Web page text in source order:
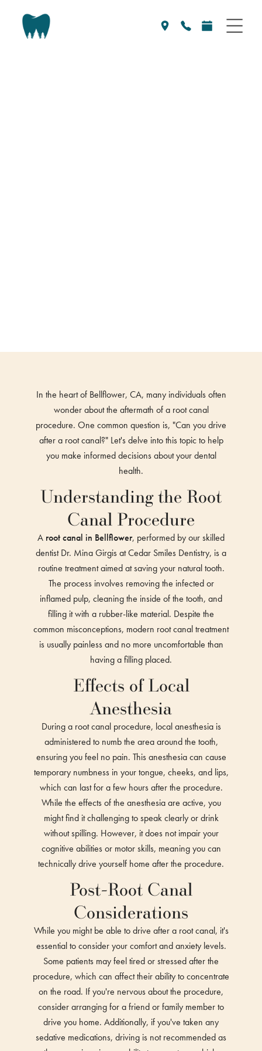
In the heart of Bellflower, CA, many individuals often
wonder about the aftermath of a root canal
procedure. One common question is, "Can you drive
after a root canal?" Let's delve into this topic to help
you make informed decisions about your dental
health.
Understanding the Root
Canal Procedure
A root canal in Bellflower, performed by our skilled
dentist Dr. Mina Girgis at Cedar Smiles Dentistry, is a
routine treatment aimed at saving your natural tooth.
The process involves removing the infected or
inflamed pulp, cleaning the inside of the tooth, and
filling it with a rubber-like material. Despite the
common misconceptions, modern root canal treatment
is usually painless and no more uncomfortable than
having a filling placed.
Effects of Local
Anesthesia
During a root canal procedure, local anesthesia is
administered to numb the area around the tooth,
ensuring you feel no pain. This anesthesia can cause
temporary numbness in your tongue, cheeks, and lips,
which can last for a few hours after the procedure.
While the effects of the anesthesia are active, you
might find it challenging to speak clearly or drink
without spilling. However, it does not impair your
cognitive abilities or motor skills, meaning you can
technically drive yourself home after the procedure.
Post-Root Canal
Considerations
While you might be able to drive after a root canal, it's
essential to consider your comfort and anxiety levels.
Some patients may feel tired or stressed after the
procedure, which can affect their ability to concentrate
on the road. If you're nervous about the procedure,
consider arranging for a friend or family member to
drive you home. Additionally, if you've taken any
sedative medications, driving is not recommended as